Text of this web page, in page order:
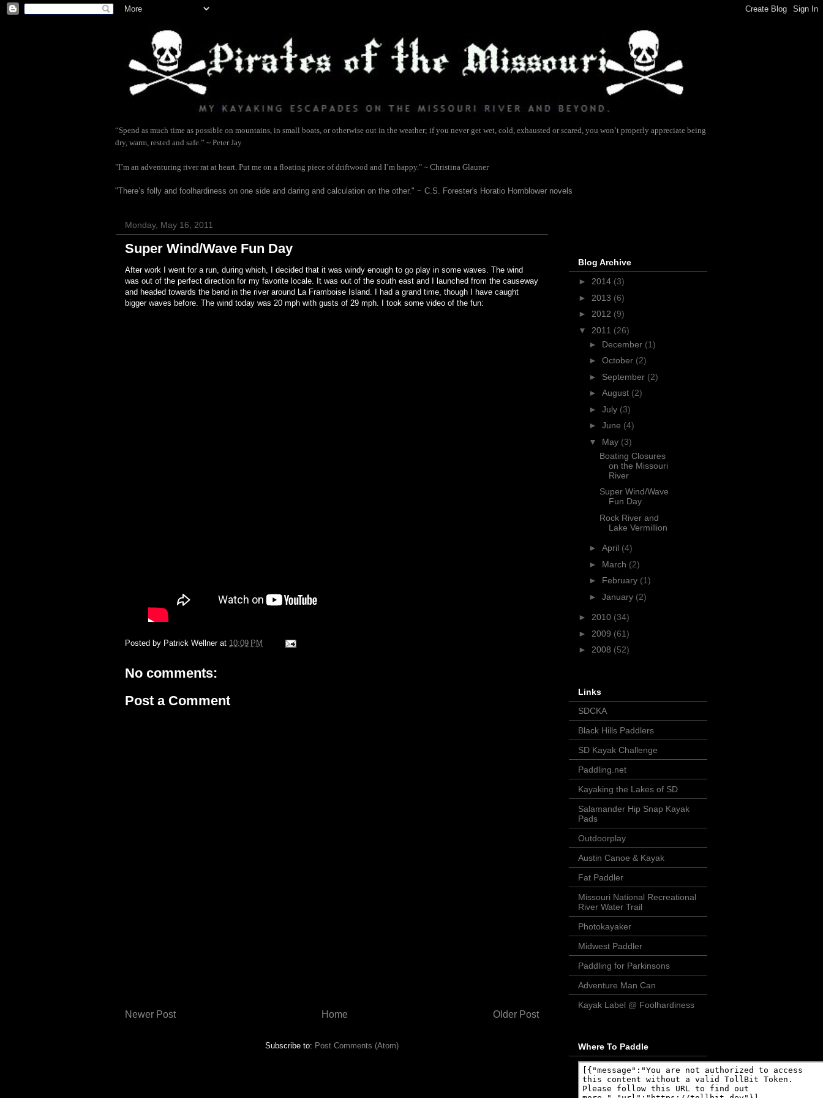
“Spend as much time as possible on mountains, in small boats, or otherwise out in the weather; if you never get wet, cold, exhausted or scared, you won’t properly appreciate being
dry, warm, rested and safe.” ~ Peter Jay
"I’m an adventuring river rat at heart. Put me on a floating piece of driftwood and I’m happy." ~ Christina Glauner
"There’s folly and foolhardiness on one side and daring and calculation on the other." ~ C.S. Forester's Horatio Hornblower novels
Monday, May 16, 2011
Super Wind/Wave Fun Day
After work I went for a run, during which, I decided that it was windy enough to go play in some waves. The wind
was out of the perfect direction for my favorite locale. It was out of the south east and I launched from the causeway
and headed towards the bend in the river around La Framboise Island. I had a grand time, though I have caught
bigger waves before. The wind today was 20 mph with gusts of 29 mph. I took some video of the fun:
Posted by Patrick Wellner at 10:09 PM
No comments:
Post a Comment
Newer Post Older Post
Home
Subscribe to: Post Comments (Atom)
Blog Archive
► 2014 (3)
► 2013 (6)
► 2012 (9)
▼ 2011 (26)
► December (1)
► October (2)
► September (2)
► August (2)
► July (3)
► June (4)
▼ May (3)
Boating Closures
on the Missouri
River
Super Wind/Wave
Fun Day
Rock River and
Lake Vermillion
► April (4)
► March (2)
► February (1)
► January (2)
► 2010 (34)
► 2009 (61)
► 2008 (52)
Links
SDCKA
Black Hills Paddlers
SD Kayak Challenge
Paddling.net
Kayaking the Lakes of SD
Salamander Hip Snap Kayak
Pads
Outdoorplay
Austin Canoe & Kayak
Fat Paddler
Missouri National Recreational
River Water Trail
Photokayaker
Midwest Paddler
Paddling for Parkinsons
Adventure Man Can
Kayak Label @ Foolhardiness
Where To Paddle